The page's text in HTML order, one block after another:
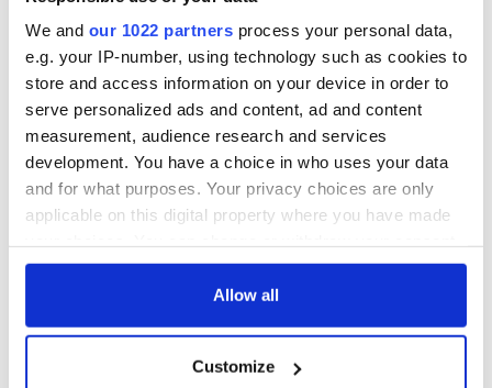
We and our 1022 partners process your personal data,
e.g. your IP-number, using technology such as cookies to
store and access information on your device in order to
serve personalized ads and content, ad and content
measurement, audience research and services
development. You have a choice in who uses your data
and for what purposes. Your privacy choices are only
applicable on this digital property where you have made
any time from the Cookie Declaration or by clicking on
Collect information about your geographical
Allow all
Customize